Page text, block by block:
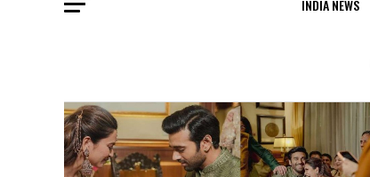
INDIA NEWS